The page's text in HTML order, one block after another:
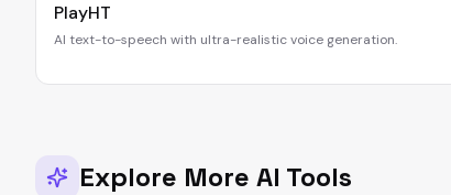
PlayHT
AI text-to-speech with ultra-realistic voice generation.
Explore More AI Tools